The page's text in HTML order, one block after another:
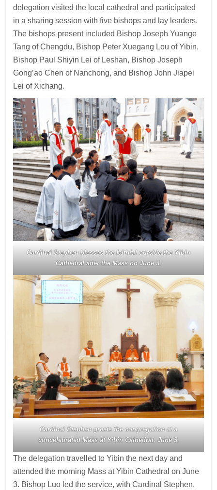
delegation visited the local cathedral and participated
in a sharing session with five bishops and lay leaders.
The bishops present included Bishop Joseph Yuange
Tang of Chengdu, Bishop Peter Xuegang Lou of Yibin,
Bishop Paul Shiyin Lei of Leshan, Bishop Joseph
Gong’ao Chen of Nanchong, and Bishop John Jiapei
Lei of Xichang.
Cardinal Stephen blesses the faithful outside the Yibin
Cathedral after the Mass on June 3.
Cardinal Stephen greets the congregation at a
concelebrated Mass at Yibin Cathedral, June 3.
The delegation travelled to Yibin the next day and
attended the morning Mass at Yibin Cathedral on June
3. Bishop Luo led the service, with Cardinal Stephen,